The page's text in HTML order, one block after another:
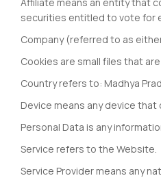
securities entitled to vote for
Company (referred to as
Cookies are small files that
Country refers to: Madhya
Device means any device
Personal Data is any
Service refers to the Website.
Service Provider means any